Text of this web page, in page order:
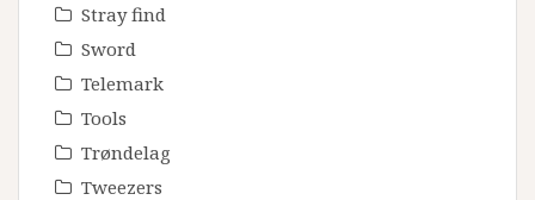
Stray find
Sword
Telemark
Tools
Trøndelag
Tweezers